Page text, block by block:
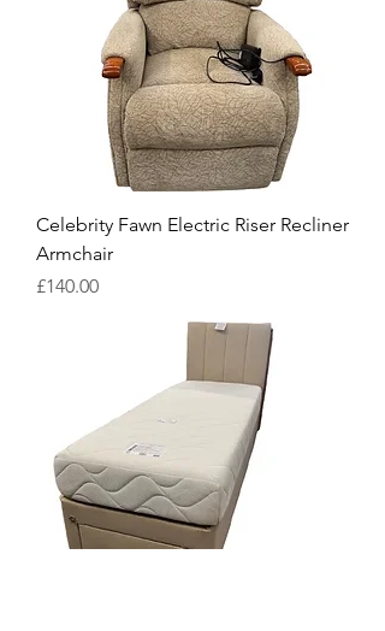
Celebrity Fawn Electric Riser Recliner
Armchair
Price
£140.00